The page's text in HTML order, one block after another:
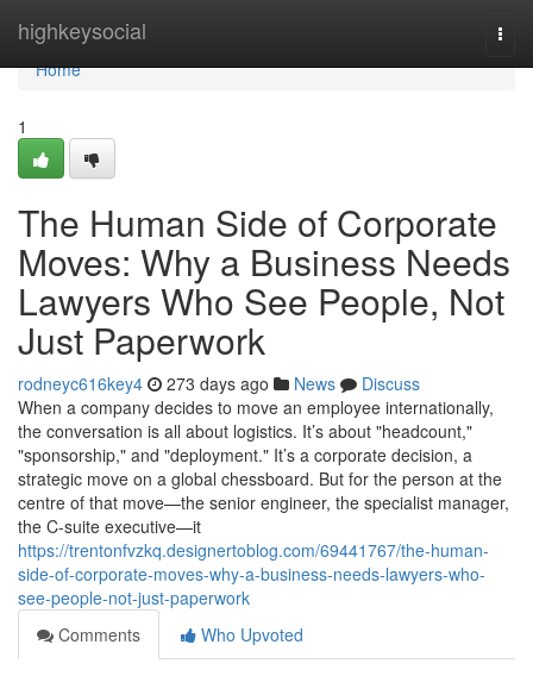
highkeysocial
Home
Home
1
The Human Side of Corporate
Moves: Why a Business Needs
Lawyers Who See People, Not
Just Paperwork
rodneyc616key4 273 days ago News
Discuss
When a company decides to move an employee internationally,
the conversation is all about logistics. It’s about "headcount,"
"sponsorship," and "deployment." It’s a corporate decision, a
strategic move on a global chessboard. But for the person at the
centre of that move—the senior engineer, the specialist manager,
the C-suite executive—it
https://trentonfvzkq.designertoblog.com/69441767/the-human-
side-of-corporate-moves-why-a-business-needs-lawyers-who-
see-people-not-just-paperwork
Comments
Who Upvoted